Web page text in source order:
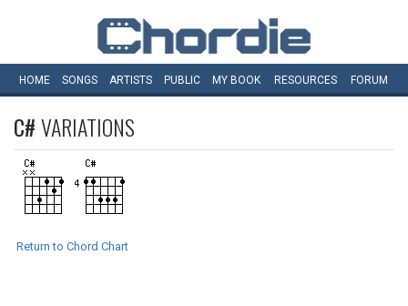
HOME SONGS ARTISTS PUBLIC MY BOOK RESOURCES FORUM
C#VARIATIONS
Return to Chord Chart